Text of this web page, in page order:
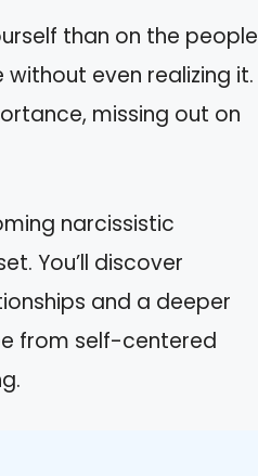
than on the people
even realizing it.
missing out on
narcissistic
You’ll discover
and a deeper
from self-centered